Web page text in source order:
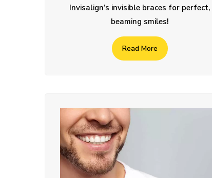
Invisalign’s invisible braces for perfect,
beaming smiles!
Read More